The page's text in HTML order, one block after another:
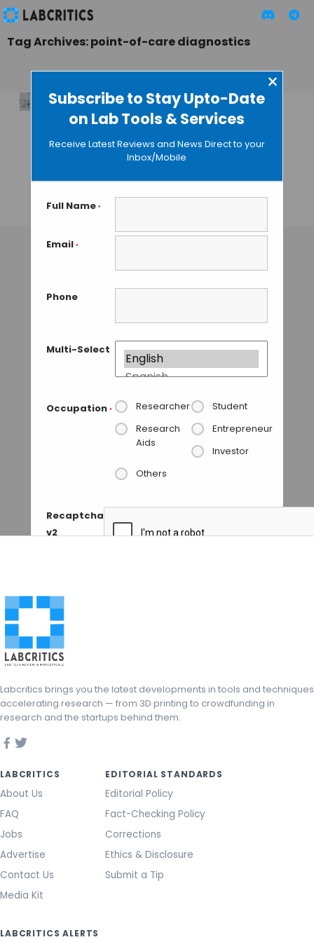
Subscribe to Stay Upto-Date
on Lab Tools & Services
×
Receive Latest Reviews and News Direct to your
Inbox/Mobile
Full Name *
Email *
Phone
Multi-Select
Occupation * Researcher
Student
Research
Aids
Entrepreneur
Investor
Others
Recaptcha
v2
Tag Archives: point-of-care diagnostics
Transforming
Disease diagnosis
with Light-
Controlled
Bioassays
Labcritics brings you the latest developments in tools and techniques
accelerating research — from 3D printing to crowdfunding in
research and the startups behind them.
LABCRITICS
About Us
FAQ
Jobs
Advertise
Contact Us
Media Kit
EDITORIAL STANDARDS
Editorial Policy
Fact-Checking Policy
Corrections
Ethics & Disclosure
Submit a Tip
LABCRITICS ALERTS